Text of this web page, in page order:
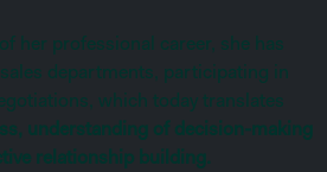
her professional career, she has
departments, participating in
which today translates
understanding of decision-making
relationship building.